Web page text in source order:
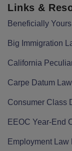
Links &
Beneficially
Big Immigration
California
Carpe Datum
Consumer Class
EEOC Year-End
Employment Law